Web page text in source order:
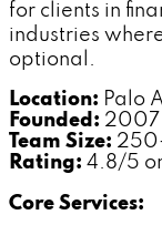
for clients in
industries
optional.
Location: Palo
Founded: 2007
Team Size:
Rating: 4.8/5
Core Services: